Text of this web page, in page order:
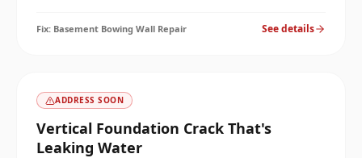
get better on its own.
Fix: Basement Bowing Wall Repair See details
ADDRESS SOON
Vertical Foundation Crack That's
Leaking Water